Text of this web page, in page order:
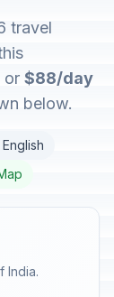
travel
or $88/day
below.
India.